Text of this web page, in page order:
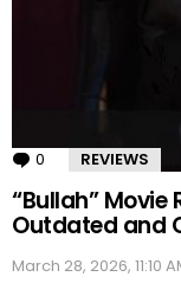
0 Comments
REVIEWS
“Bullah” Movie
Outdated and
March 28, 2026, 11:10